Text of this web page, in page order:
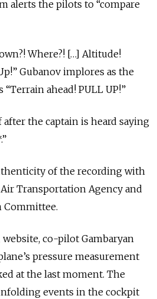
alerts the pilots to “compare
Where?! […] Altitude!
Gubanov implores as the
ahead! PULL UP!”
the captain is heard saying
of the recording with
Transportation Agency and
Committee.
co-pilot Gambaryan
pressure measurement
at the last moment. The
events in the cockpit